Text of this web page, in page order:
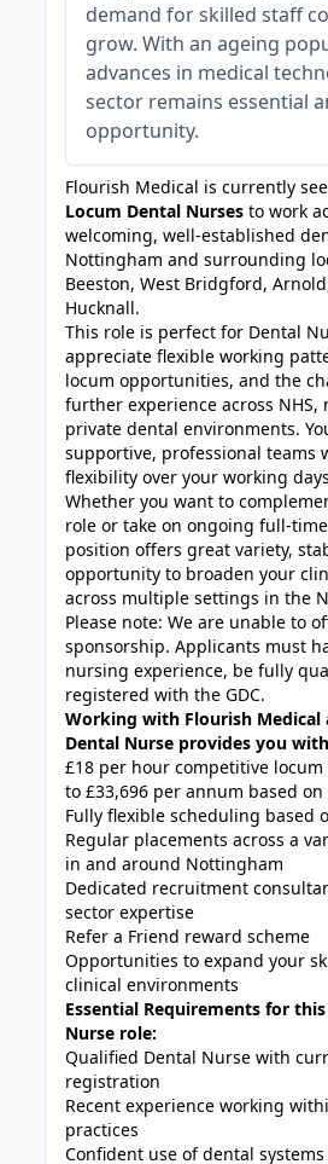
demand for skilled staff
grow. With an ageing
advances in medical
sector remains essential
opportunity.
Flourish Medical is currently
Locum Dental Nurses to work
welcoming, well-established
Nottingham and surrounding
Beeston, West Bridgford,
Hucknall.
This role is perfect for Dental
appreciate flexible working
locum opportunities, and the
further experience across NHS,
private dental environments.
supportive, professional teams
flexibility over your working
Whether you want to
role or take on ongoing full-
position offers great variety,
opportunity to broaden your
across multiple settings in the
Please note: We are unable to
sponsorship. Applicants must
nursing experience, be fully
registered with the GDC.
Working with Flourish Medical
Dental Nurse provides you
£18 per hour competitive
to £33,696 per annum based on
Fully flexible scheduling based
Regular placements across a
in and around Nottingham
Dedicated recruitment
sector expertise
Refer a Friend reward scheme
Opportunities to expand your
clinical environments
Essential Requirements for
Nurse role:
Qualified Dental Nurse with
registration
Recent experience working
practices
Confident use of dental systems